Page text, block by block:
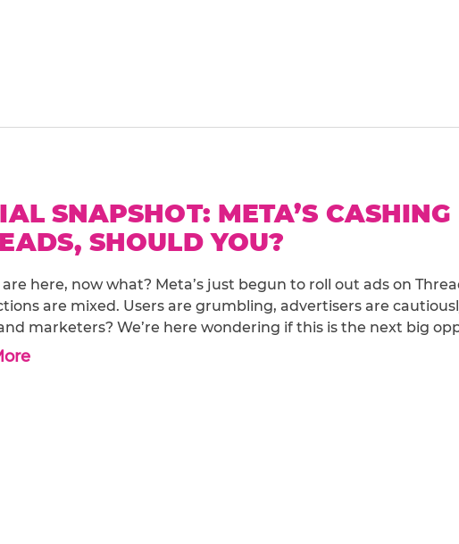
SNAPSHOT: META’S
SHOULD YOU?
are here, now what? Meta’s just begun to roll out ads on
are mixed. Users are grumbling, advertisers are
marketers? We’re here wondering if this is the next big